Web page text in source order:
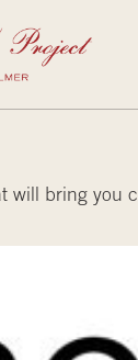
will bring you